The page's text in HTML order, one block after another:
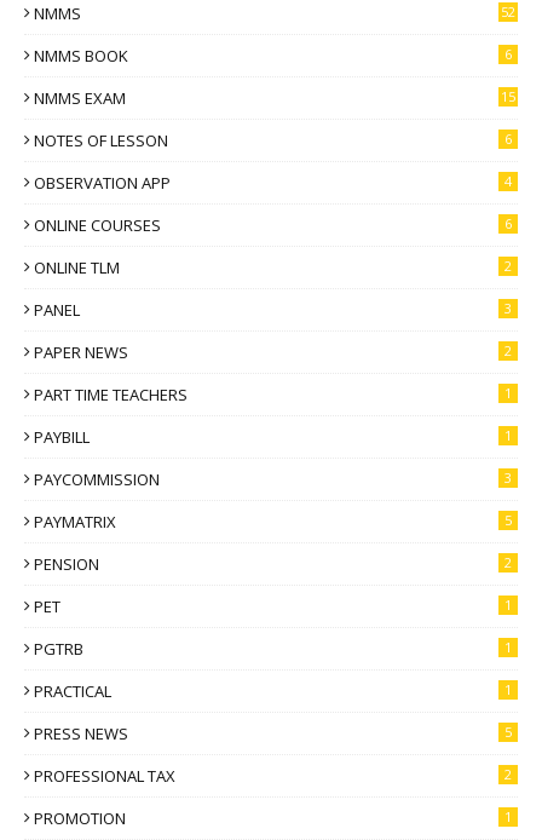
NMMS 52
NMMS BOOK 6
NMMS EXAM 15
NOTES OF LESSON 6
OBSERVATION APP 4
ONLINE COURSES 6
ONLINE TLM 2
PANEL 3
PAPER NEWS 2
PART TIME TEACHERS 1
PAYBILL 1
PAYCOMMISSION 3
PAYMATRIX 5
PENSION 2
PET 1
PGTRB 1
PRACTICAL 1
PRESS NEWS 5
PROFESSIONAL TAX 2
PROMOTION 1